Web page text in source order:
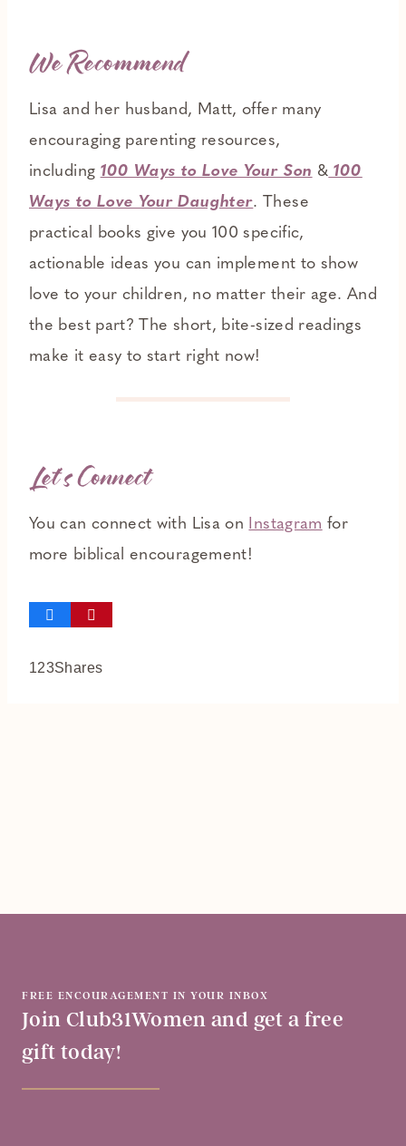
We Recommend
Lisa and her husband, Matt, offer many
encouraging parenting resources,
including 100 Ways to Love Your Son & 100
Ways to Love Your Daughter. These
practical books give you 100 specific,
actionable ideas you can implement to show
love to your children, no matter their age. And
the best part? The short, bite-sized readings
make it easy to start right now!
Let’s Connect
You can connect with Lisa on Instagram for
more biblical encouragement!
123Shares
FREE ENCOURAGEMENT IN YOUR INBOX
Join Club31Women and get a free
gift today!